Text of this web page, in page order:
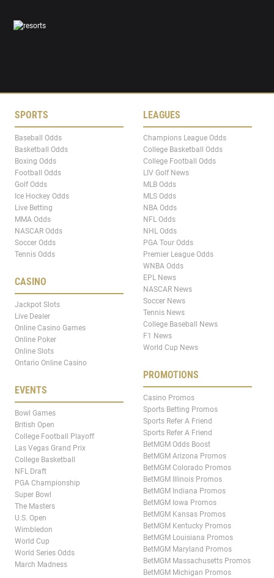
SPORTS
Baseball Odds
Basketball Odds
Boxing Odds
Football Odds
Golf Odds
Ice Hockey Odds
Live Betting
MMA Odds
NASCAR Odds
Soccer Odds
Tennis Odds
CASINO
Jackpot Slots
Live Dealer
Online Casino Games
Online Poker
Online Slots
Ontario Online Casino
EVENTS
Bowl Games
British Open
College Football Playoff
Las Vegas Grand Prix
College Basketball
NFL Draft
PGA Championship
Super Bowl
The Masters
U.S. Open
Wimbledon
World Cup
World Series Odds
March Madness
LEAGUES
Champions League Odds
College Basketball Odds
College Football Odds
LIV Golf News
MLB Odds
MLS Odds
NBA Odds
NFL Odds
NHL Odds
PGA Tour Odds
Premier League Odds
WNBA Odds
EPL News
NASCAR News
Soccer News
Tennis News
College Baseball News
F1 News
World Cup News
PROMOTIONS
Casino Promos
Sports Betting Promos
Sports Refer A Friend
Sports Refer A Friend
BetMGM Odds Boost
BetMGM Arizona Promos
BetMGM Colorado Promos
BetMGM Illinois Promos
BetMGM Indiana Promos
BetMGM Iowa Promos
BetMGM Kansas Promos
BetMGM Kentucky Promos
BetMGM Louisiana Promos
BetMGM Maryland Promos
BetMGM Massachusetts Promos
BetMGM Michigan Promos